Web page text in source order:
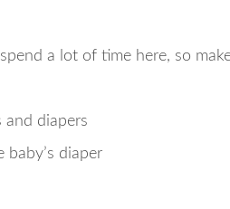
a lot of time here, so
and diapers
baby’s diaper